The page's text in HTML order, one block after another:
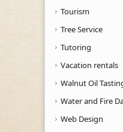
Tourism
Tree Service
Tutoring
Vacation rentals
Walnut Oil
Water and Fire
Web Design